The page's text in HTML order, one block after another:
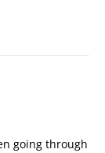
going through